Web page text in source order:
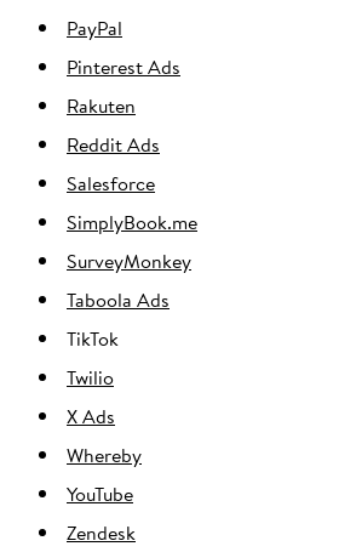
PayPal
Pinterest Ads
Rakuten
Reddit Ads
Salesforce
SimplyBook.me
SurveyMonkey
Taboola Ads
TikTok
Twilio
X Ads
Whereby
YouTube
Zendesk